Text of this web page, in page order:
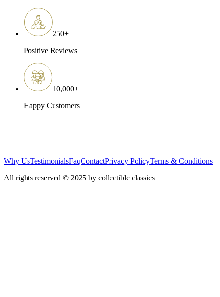
250+
Positive Reviews
10,000+
Happy Customers
Why UsTestimonialsFaqContactPrivacy PolicyTerms & Conditions
All rights reserved © 2025 by collectible classics